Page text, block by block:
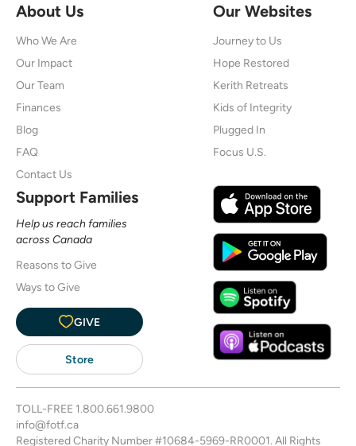
About Us
Who We Are
Our Impact
Our Team
Finances
Blog
FAQ
Contact Us
Our Websites
Journey to Us
Hope Restored
Kerith Retreats
Kids of Integrity
Plugged In
Focus U.S.
Support Families
Help us reach families
across Canada
Reasons to Give
Ways to Give
GIVE
Store
TOLL-FREE 1.800.661.9800
info@fotf.ca
Registered Charity Number #10684-5969-RR0001. All Rights